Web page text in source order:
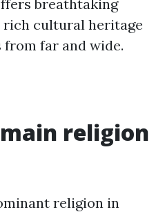
breathtaking
rich cultural heritage
far and wide.
religion
religion in